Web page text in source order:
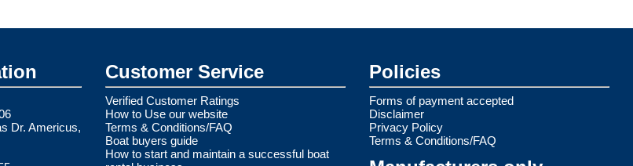
Dr. Americus,
Customer Service
Verified Customer Ratings
How to Use our website
Terms & Conditions/FAQ
Boat buyers guide
How to start and maintain a successful boat
Policies
Forms of payment accepted
Disclaimer
Privacy Policy
Terms & Conditions/FAQ